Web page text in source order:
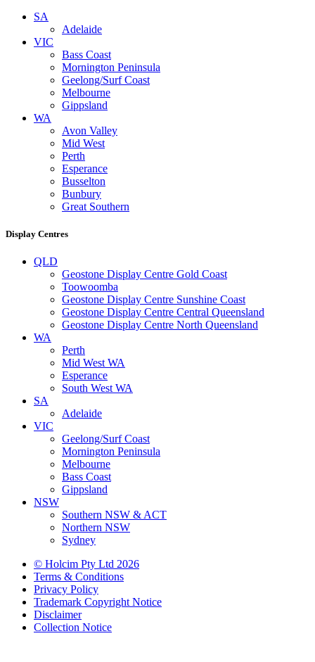
SA
Adelaide
VIC
Bass Coast
Mornington Peninsula
Geelong/Surf Coast
Melbourne
Gippsland
WA
Avon Valley
Mid West
Perth
Esperance
Busselton
Bunbury
Great Southern
Display Centres
QLD
Geostone Display Centre Gold Coast
Toowoomba
Geostone Display Centre Sunshine Coast
Geostone Display Centre Central Queensland
Geostone Display Centre North Queensland
WA
Perth
Mid West WA
Esperance
South West WA
SA
Adelaide
VIC
Geelong/Surf Coast
Mornington Peninsula
Melbourne
Bass Coast
Gippsland
NSW
Southern NSW & ACT
Northern NSW
Sydney
© Holcim Pty Ltd 2026
Terms & Conditions
Privacy Policy
Trademark Copyright Notice
Disclaimer
Collection Notice